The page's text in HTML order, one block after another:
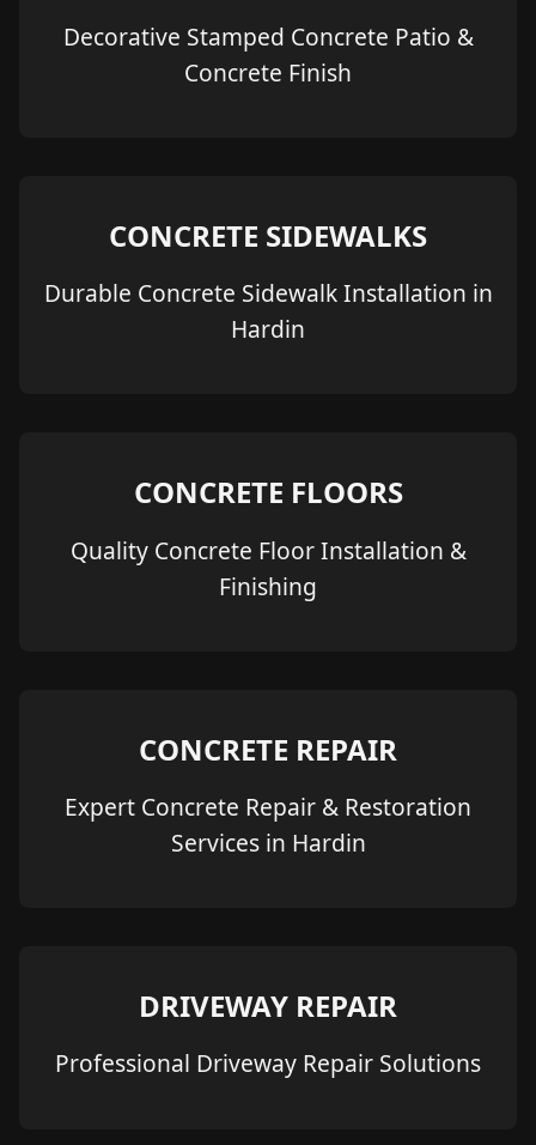
Decorative Stamped Concrete Patio &
Concrete Finish
CONCRETE SIDEWALKS
Durable Concrete Sidewalk Installation in
Hardin
CONCRETE FLOORS
Quality Concrete Floor Installation &
Finishing
CONCRETE REPAIR
Expert Concrete Repair & Restoration
Services in Hardin
DRIVEWAY REPAIR
Professional Driveway Repair Solutions